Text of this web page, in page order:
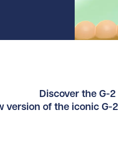
Discover the G-
version of the iconic G-